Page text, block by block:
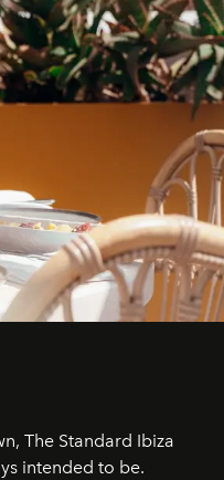
The Standard Ibiza
intended to be.